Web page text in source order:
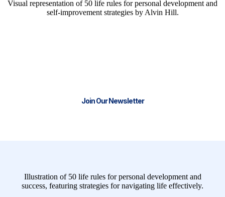
Join Our Newsletter